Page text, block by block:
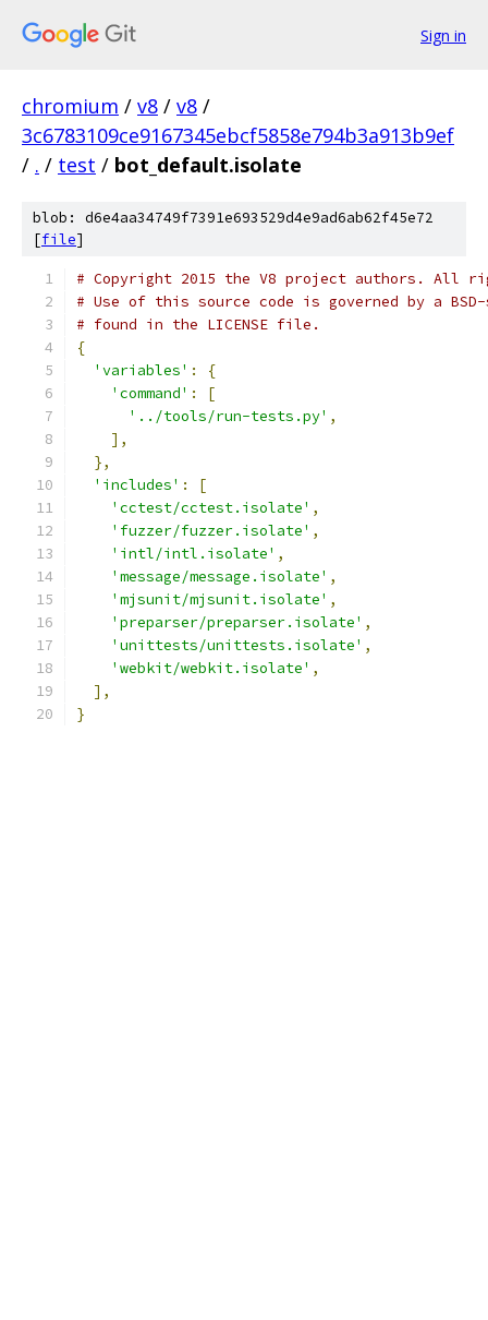
Sign in
chromium / v8 / v8 /
3c6783109ce9167345ebcf5858e794b3a913b9ef
/ . / test / bot_default.isolate
blob: d6e4aa34749f7391e693529d4e9ad6ab62f45e72
[file]
# Copyright 2015 the V8 project authors. All
# Use of this source code is governed by a
# found in the LICENSE file.
{
'variables' :
{
'command' :
[
'../tools/run-tests.py' ,
],
},
'includes' :
[
'cctest/cctest.isolate' ,
'fuzzer/fuzzer.isolate' ,
'intl/intl.isolate' ,
'message/message.isolate' ,
'mjsunit/mjsunit.isolate' ,
'preparser/preparser.isolate' ,
'unittests/unittests.isolate' ,
'webkit/webkit.isolate' ,
],
}